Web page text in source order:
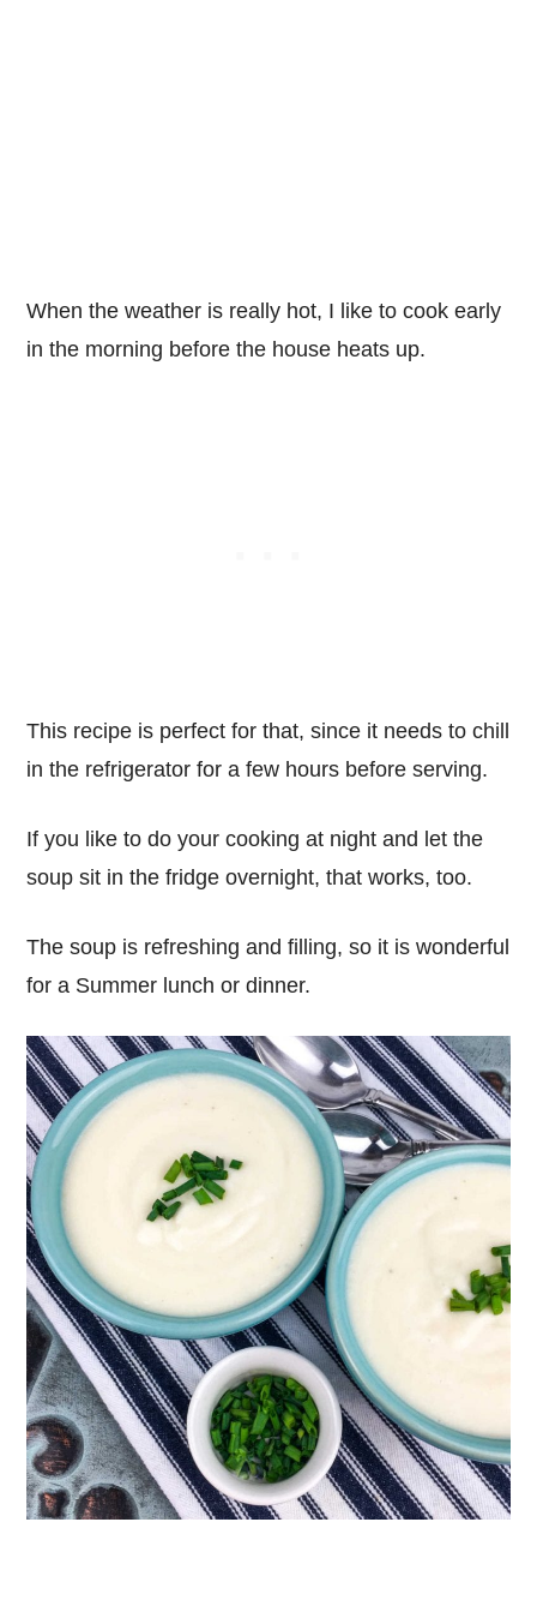
When the weather is really hot, I like to cook early
in the morning before the house heats up.
This recipe is perfect for that, since it needs to chill
in the refrigerator for a few hours before serving.
If you like to do your cooking at night and let the
soup sit in the fridge overnight, that works, too.
The soup is refreshing and filling, so it is wonderful
for a Summer lunch or dinner.